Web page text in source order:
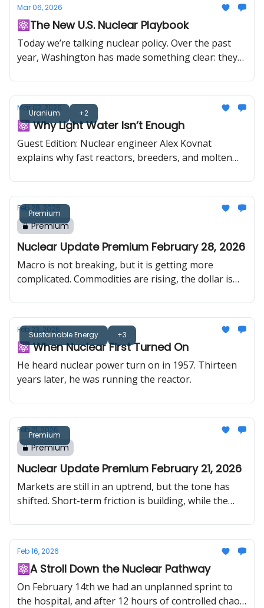
pound long-term supply agreement with India, the
U.S. approved the first reactor construction in 10
years, and U.S.-Japan energy cooperation looks set
to include up to $100 billion of support for
Mar 06, 2026
⚛️The New U.S. Nuclear Playbook
Today we’re talking nuclear policy. Over the past
year, Washington has made something clear: they
Fast & Furious. More speed, more sequels,
somehow still about family (except the family is the
fuel cycle). This is a sponsored feature in
collaboration with Foremost Clean Energy (CSE:
FAT) (NASDAQ: FMST).
Uranium +2
Mar 02, 2026
⚛️ Why Light Water Isn’t Enough
Guest Edition: Nuclear engineer Alex Kovnat
explains why fast reactors, breeders, and molten
Premium
Feb 28, 2026
Premium
Nuclear Update Premium February 28, 2026
Macro is not breaking, but it is getting more
complicated. Commodities are rising, the dollar is
forgiving. In uranium, the tone has shifted more
dramatically. One bank is now calling for $200
uranium, and multiple banks are projecting multi-
year supply deficits.
Sustainable Energy +3
Feb 23, 2026
⚛️ When Nuclear First Turned On
He heard nuclear power turn on in 1957. Thirteen
years later, he was running the reactor.
Premium
Feb 21, 2026
Premium
Nuclear Update Premium February 21, 2026
Markets are still in an uptrend, but the tone has
shifted. Short-term friction is building, while the
time, uranium continues to tighten structurally as
Eastern buyers move aggressively and Western
demand signals accelerate.
Feb 16, 2026
⚛️A Stroll Down the Nuclear Pathway
On February 14th we had an unplanned sprint to
the hospital, and after 12 hours of controlled chaos